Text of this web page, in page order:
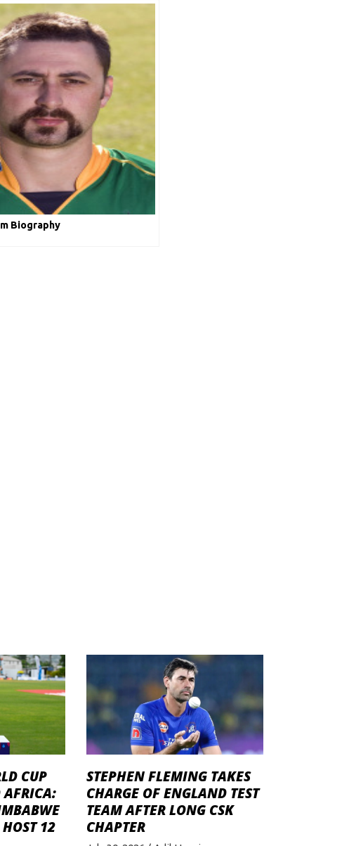
Biography
CUP
AFRICA:
12
STEPHEN FLEMING TAKES
CHARGE OF ENGLAND TEST
TEAM AFTER LONG CSK
CHAPTER